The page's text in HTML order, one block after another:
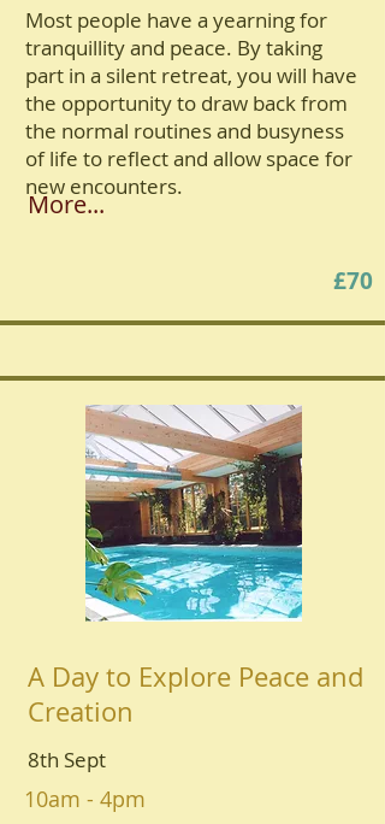
Most people have a yearning for
tranquillity and peace. By taking
part in a silent retreat, you will have
the opportunity to draw back from
the normal routines and busyness
of life to reflect and allow space for
new encounters.
More...
£70
A Day to Explore Peace and
Creation
8th Sept
10am - 4pm